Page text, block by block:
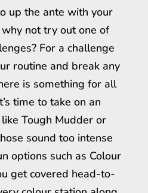
up the ante with your
not try out one of
For a challenge
routine and break any
is something for all
time to take on an
Tough Mudder or
sound too intense
options such as Colour
get covered head-to-